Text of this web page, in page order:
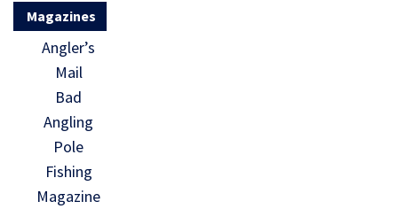
Magazines
Angler’s
Mail
Bad
Angling
Pole
Fishing
Magazine